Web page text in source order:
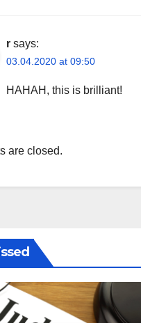
r says:
03.04.2020 at 09:50
HAHAH, this is brilliant!
are closed.